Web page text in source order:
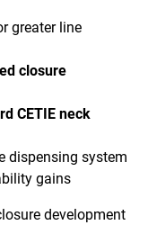
greater line
closure
CETIE neck
dispensing system
gains
development